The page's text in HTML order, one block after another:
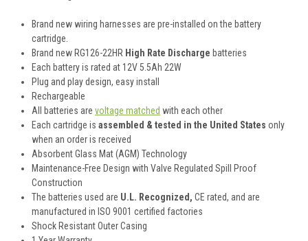
Brand new wiring harnesses are pre-installed on the battery
cartridge.
Brand new RG126-22HR High Rate Discharge batteries
Each battery is rated at 12V 5.5Ah 22W
Plug and play design, easy install
Rechargeable
All batteries arevoltage matched with each other
Each cartridge isassembled & tested in the United States only
when an order is received
Absorbent Glass Mat (AGM) Technology
Maintenance-Free Design with Valve Regulated Spill Proof
Construction
The batteries used are U.L. Recognized, CE rated, and are
manufactured in ISO 9001 certified factories
Shock Resistant Outer Casing